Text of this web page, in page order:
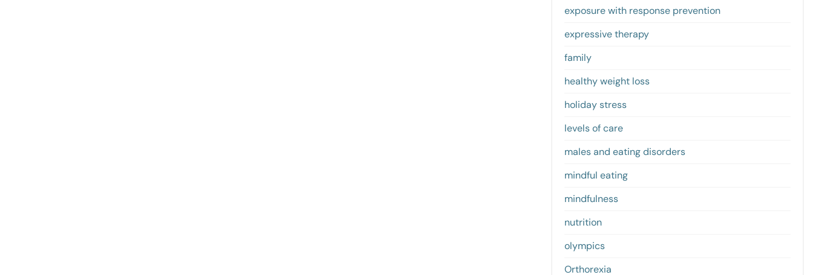
exposure with response prevention
expressive therapy
family
healthy weight loss
holiday stress
levels of care
males and eating disorders
mindful eating
mindfulness
nutrition
olympics
Orthorexia